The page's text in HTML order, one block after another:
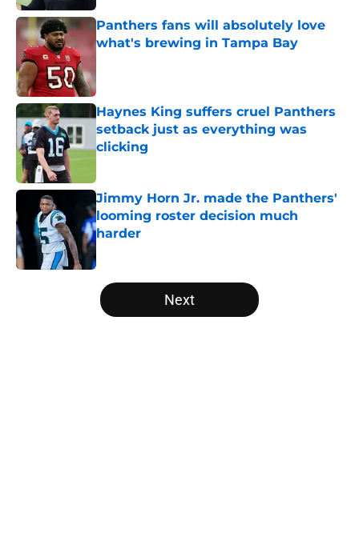
Panthers fans will absolutely love
what's brewing in Tampa Bay
Haynes King suffers cruel Panthers
setback just as everything was
clicking
Jimmy Horn Jr. made the Panthers'
looming roster decision much
harder
5 related articles loaded
Next